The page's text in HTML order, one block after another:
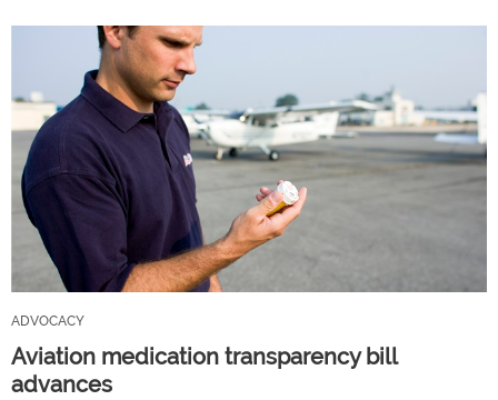
ADVOCACY
Aviation medication transparency bill
advances